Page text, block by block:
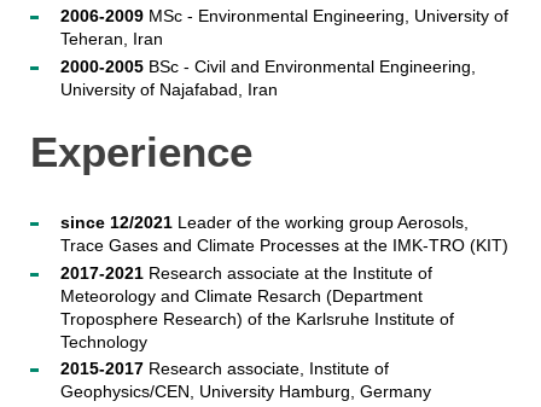
2006-2009MSc - Environmental Engineering, University of
Teheran, Iran
2000-2005BSc - Civil and Environmental Engineering,
University of Najafabad, Iran
Experience
since 12/2021 Leader of the working group Aerosols,
Trace Gases and Climate Processes at the IMK-TRO (KIT)
2017-2021Research associate at the Institute of
Meteorology and Climate Resarch (Department
Troposphere Research) of the Karlsruhe Institute of
Technology
2015-2017Research associate, Institute of
Geophysics/CEN, University Hamburg, Germany